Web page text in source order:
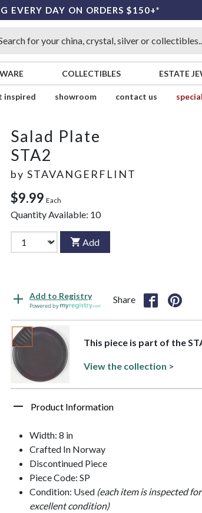
EVERY DAY ON ORDERS $150+*
COLLECTIBLES ESTATE
inspired showroom contact us
Salad Plate
STA2
by STAVANGERFLINT
$9.99 Each
Quantity Available: 10
Add
Add to Registry
Powered by
Share
This piece is part of the
View the collection >
Product Information
Width: 8 in
Crafted In Norway
Discontinued Piece
Piece Code: SP
Condition: Used (each item is inspected
excellent condition)